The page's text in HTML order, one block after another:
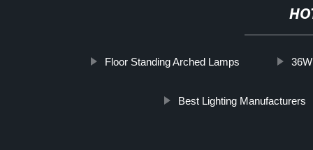
Floor Standing Arched Lamps
Best Lighting Manufacturers